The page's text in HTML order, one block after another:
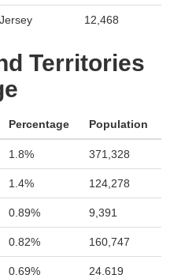
12,468
Territories
Percentage Population
1.8% 371,328
1.4% 124,278
0.89% 9,391
0.82% 160,747
0.69% 24,619